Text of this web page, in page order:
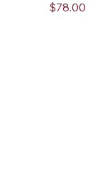
$78.00